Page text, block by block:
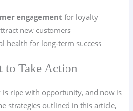
engagement for loyalty
new customers
health for long-term success
to Take Action
is ripe with opportunity, and now is
strategies outlined in this article,